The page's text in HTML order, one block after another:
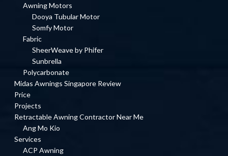
Awning Motors
Dooya Tubular Motor
Somfy Motor
Fabric
SheerWeave by Phifer
Sunbrella
Polycarbonate
Midas Awnings Singapore Review
Price
Projects
Retractable Awning Contractor Near Me
Ang Mo Kio
Services
ACP Awning